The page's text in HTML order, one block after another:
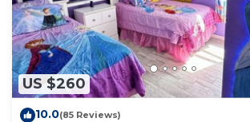
US $260
10.0(85 Reviews)